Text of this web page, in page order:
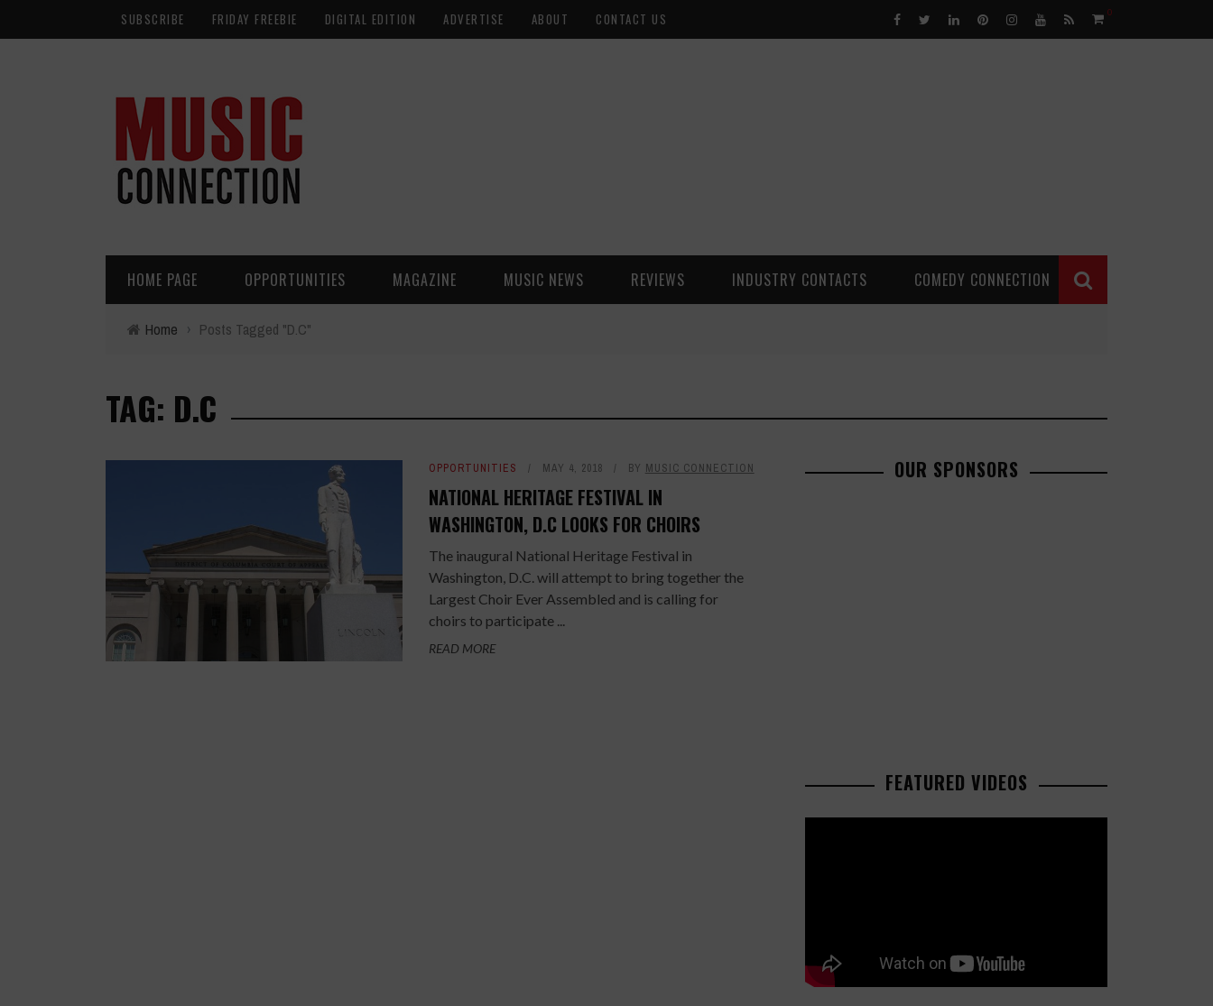
SUBSCRIBE FRIDAY FREEBIE DIGITAL EDITION ADVERTISE ABOUT CONTACT US 0
HOME PAGE OPPORTUNITIES MAGAZINE MUSIC NEWS REVIEWS INDUSTRY CONTACTS COMEDY CONNECTION
Home › Posts Tagged "D.C"
TAG: D.C
OPPORTUNITIES MAY 4, 2018 BY MUSIC CONNECTION
NATIONAL HERITAGE FESTIVAL IN
WASHINGTON, D.C LOOKS FOR CHOIRS
The inaugural National Heritage Festival in
Washington, D.C. will attempt to bring together the
Largest Choir Ever Assembled and is calling for
choirs to participate ...
READ MORE
OUR SPONSORS
FEATURED VIDEOS